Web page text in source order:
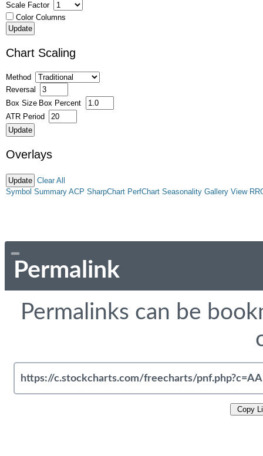
Scale Factor
Color Columns
Chart Scaling
Method
Reversal
Box Size Box Percent
ATR Period
Overlays
Clear All
Symbol Summary ACP SharpChart PerfChart Seasonality Gallery View
Permalink
Permalinks can be
Copy